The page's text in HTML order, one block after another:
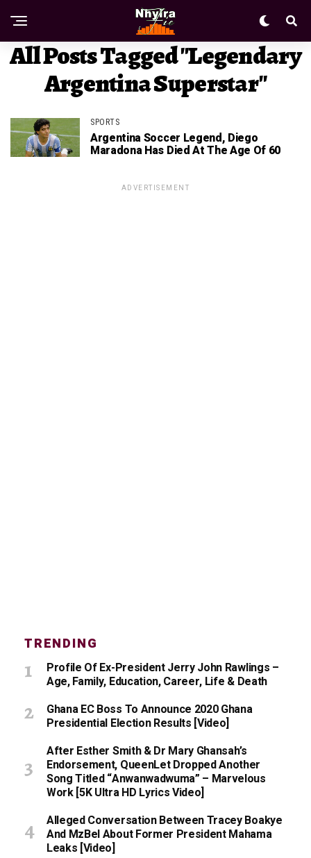
All Posts Tagged "legendary
Argentina Superstar"
SPORTS
Argentina Soccer Legend, Diego
Maradona Has Died At The Age Of 60
ADVERTISEMENT
TRENDING
Profile Of Ex-President Jerry John Rawlings –
Age, Family, Education, Career, Life & Death
Ghana EC Boss To Announce 2020 Ghana
Presidential Election Results [Video]
After Esther Smith & Dr Mary Ghansah’s
Endorsement, QueenLet Dropped Another
Song Titled “Anwanwadwuma” – Marvelous
Work [5K Ultra HD Lyrics Video]
Alleged Conversation Between Tracey Boakye
And MzBel About Former President Mahama
Leaks [Video]